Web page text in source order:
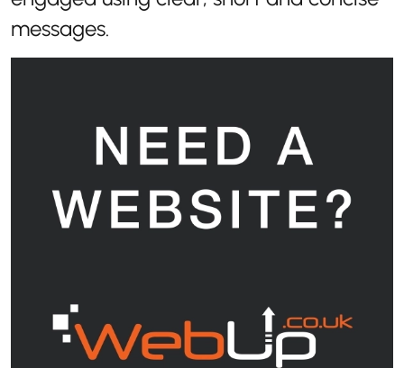
messages.